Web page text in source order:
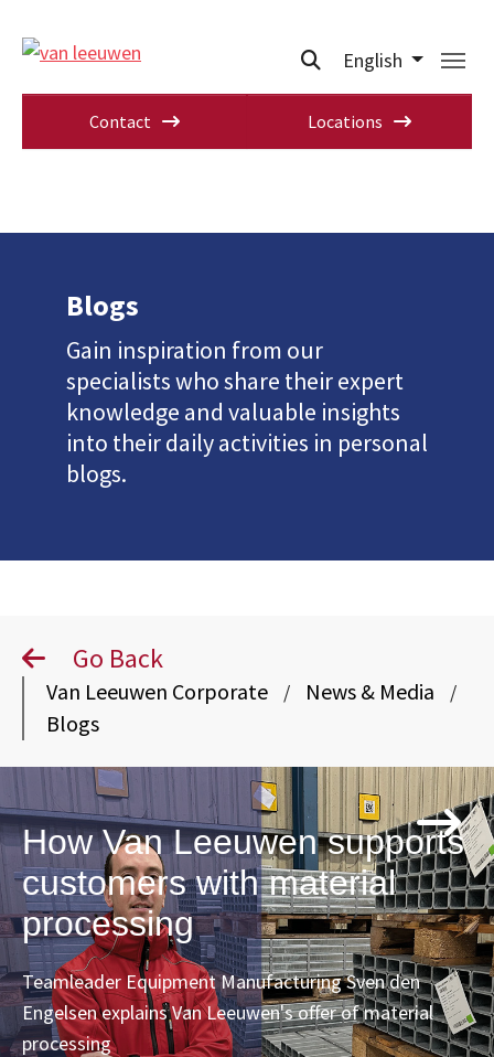
English
Contact Locations
Blogs
Gain inspiration from our
specialists who share their expert
knowledge and valuable insights
into their daily activities in personal
blogs.
Go Back
Van Leeuwen Corporate / News & Media /
Blogs
How Van Leeuwen supports
customers with material
processing
Teamleader Equipment Manufacturing Sven den
Engelsen explains Van Leeuwen's offer of material
processing